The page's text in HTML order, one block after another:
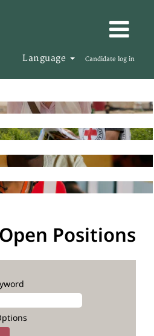
Language Candidate log in
Positions